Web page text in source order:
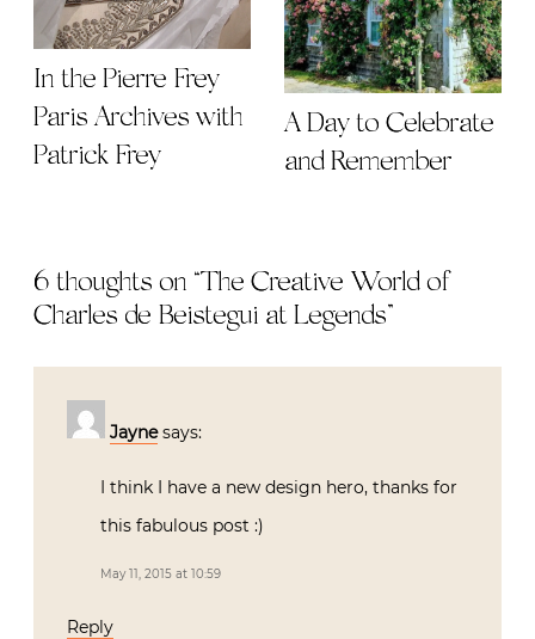
In the Pierre Frey
Paris Archives with
Patrick Frey
A Day to Celebrate
and Remember
6 thoughts on “The Creative World of
Charles de Beistegui at Legends”
Jayne says:
I think I have a new design hero, thanks for
this fabulous post :)
May 11, 2015 at 10:59
Reply